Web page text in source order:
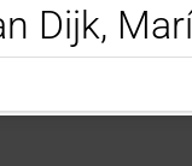
Dijk,